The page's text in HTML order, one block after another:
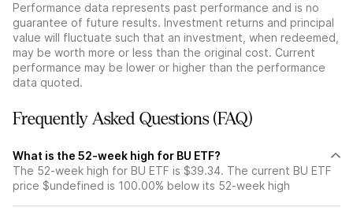
Performance data represents past performance and is no
guarantee of future results. Investment returns and principal
value will fluctuate such that an investment, when redeemed,
may be worth more or less than the original cost. Current
performance may be lower or higher than the performance
data quoted.
Frequently Asked Questions (FAQ)
What is the 52-week high for BU ETF?
The 52-week high for BU ETF is $39.34. The current BU ETF
price $undefined is 100.00% below its 52-week high